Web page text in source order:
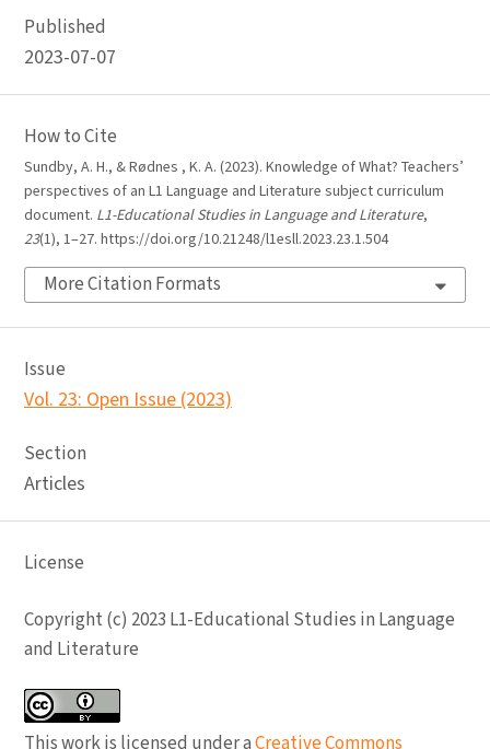
Published
2023-07-07
How to Cite
Sundby, A. H., & Rødnes , K. A. (2023). Knowledge of What? Teachers’
perspectives of an L1 Language and Literature subject curriculum
document. L1-Educational Studies in Language and Literature,
23(1), 1–27. https://doi.org/10.21248/l1esll.2023.23.1.504
More Citation Formats
Issue
Vol. 23: Open Issue (2023)
Section
Articles
License
Copyright (c) 2023 L1-Educational Studies in Language
and Literature
This work is licensed under aCreative Commons